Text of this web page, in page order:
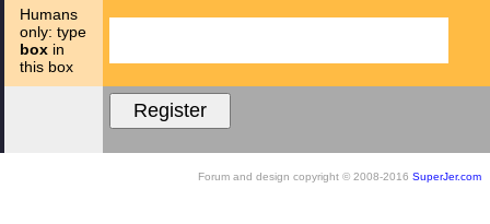
Humans
only: type
box in
this box
Forum and design copyright © 2008-2016 SuperJer.com